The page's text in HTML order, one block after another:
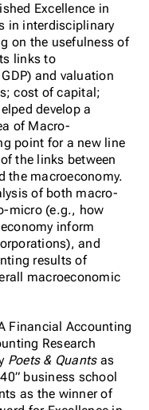
Excellence in
in interdisciplinary
on the usefulness of
links to
and valuation
cost of capital;
develop a
of Macro-
point for a new line
the links between
the macroeconomy.
of both macro-
micro (e.g., how
inform
and
results of
macroeconomic
Financial Accounting
Research
Poets & Quantsas
business school
as the winner of